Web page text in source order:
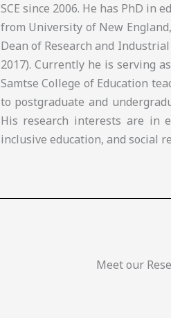
SCE since 2006. He has PhD in
from University of New
Dean of Research and
2017). Currently he is serving
Samtse College of Education
to postgraduate and
His research interests are in
inclusive education, and social
Meet our